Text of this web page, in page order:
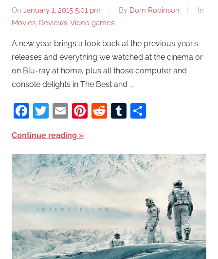
On January 1, 2015 5:01 pm By Dom Robinson
In
Movies, Reviews, Video games
A new year brings a look back at the previous year’s
releases and everything we watched at the cinema or
on Blu-ray at home, plus all those computer and
console delights in The Best and …
Facebook
Twitter
EmailPinterest
RedditTumblr
Continue reading